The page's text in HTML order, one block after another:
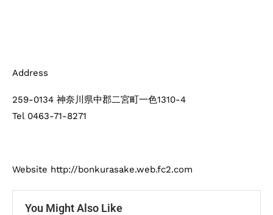
Address
259-0134 神奈川県中郡二宮町一色1310-4
Tel 0463-71-8271
Website http://bonkurasake.web.fc2.com
You Might Also Like